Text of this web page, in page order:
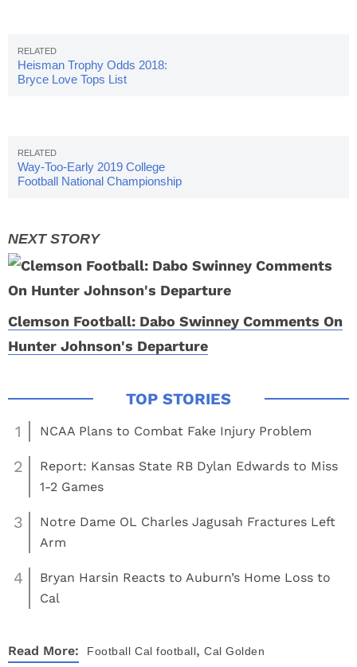
Heisman Trophy Odds 2018:
Bryce Love Tops List
Way-Too-Early 2019 College
Football National Championship
Clemson Football: Dabo Swinney Comments On
Hunter Johnson's Departure
1 NCAA Plans to Combat Fake Injury Problem
2
Report: Kansas State RB Dylan Edwards to Miss
1-2 Games
3
Notre Dame OL Charles Jagusah Fractures Left
Arm
4
Bryan Harsin Reacts to Auburn’s Home Loss to
Cal
Read More: Football Cal football, Cal Golden